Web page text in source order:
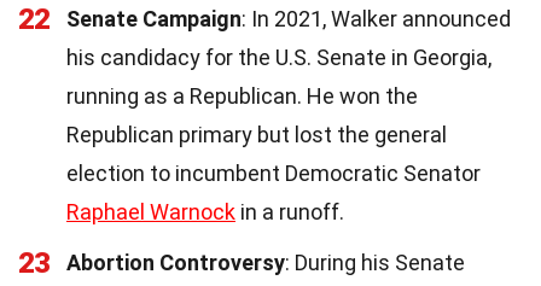
22 Senate Campaign: In 2021, Walker announced
his candidacy for the U.S. Senate in Georgia,
running as a Republican. He won the
Republican primary but lost the general
election to incumbent Democratic Senator
Raphael Warnock in a runoff.
23 Abortion Controversy: During his Senate